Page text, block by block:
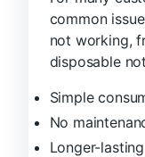
common
not working,
disposable
Simple
No
Longer-